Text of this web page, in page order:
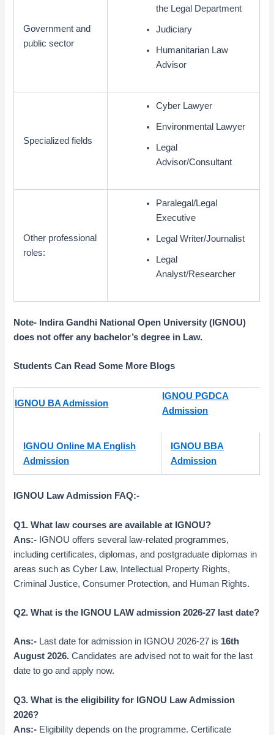
Government and
public sector
the Legal Department
Judiciary
Humanitarian Law
Advisor
Specialized fields
Cyber Lawyer
Environmental Lawyer
Legal
Advisor/Consultant
Other professional
roles:
Paralegal/Legal
Executive
Legal Writer/Journalist
Legal
Analyst/Researcher
Note- Indira Gandhi National Open University (IGNOU)
does not offer any bachelor’s degree in Law.
Students Can Read Some More Blogs
IGNOU BA Admission
IGNOU PGDCA
Admission
IGNOU Online MA English
Admission
IGNOU BBA
Admission
IGNOU Law Admission FAQ:-
Q1. What law courses are available at IGNOU?
Ans:- IGNOU offers several law-related programmes,
including certificates, diplomas, and postgraduate diplomas in
areas such as Cyber Law, Intellectual Property Rights,
Criminal Justice, Consumer Protection, and Human Rights.
Q2. What is the IGNOU LAW admission 2026-27 last date?
Ans:- Last date for admission in IGNOU 2026-27 is 16th
August 2026.Candidates are advised not to wait for the last
date to go and apply now.
Q3. What is the eligibility for IGNOU Law Admission
2026?
Ans:- Eligibility depends on the programme. Certificate